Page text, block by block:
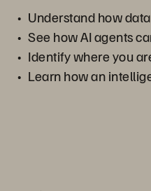
Understand how
See how AI agents
Identify where you
Learn how an